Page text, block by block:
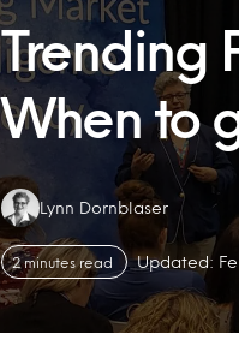
Trending
When to
Authors:
Lynn Dornblaser
2 minutes read Updated: